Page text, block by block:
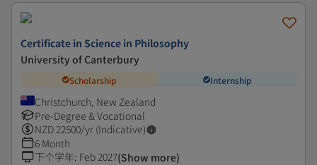
Certificate in Science in Philosophy
University of Canterbury
Scholarship Internship
Christchurch, New Zealand
Pre-Degree & Vocational
NZD22500/yr (Indicative)
6 Month
下个学年: Feb 2027(Show more)